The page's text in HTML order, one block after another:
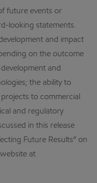
future events or
looking statements.
and impact
on the outcome
and
the ability to
to commercial
and regulatory
in this release
Future Results” on
at